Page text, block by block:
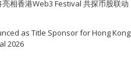
相香港Web3 Festival 共探币股联动
as Title Sponsor for Hong Kong
2026